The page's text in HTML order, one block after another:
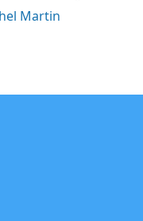
Martin